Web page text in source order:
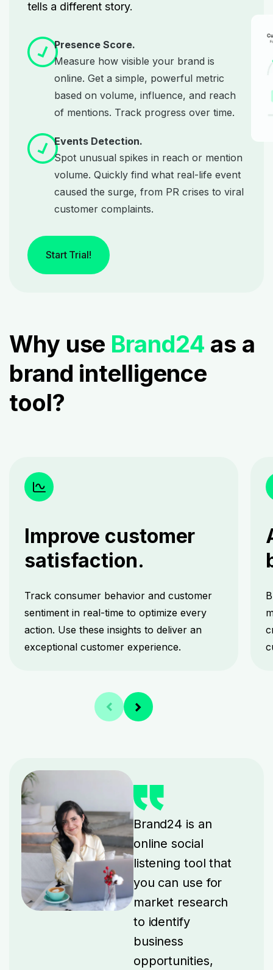
tells a different story.
Presence Score.
Measure how visible your brand is
online. Get a simple, powerful metric
based on volume, influence, and reach
of mentions. Track progress over time.
Events Detection.
Spot unusual spikes in reach or mention
volume. Quickly find what real-life event
caused the surge, from PR crises to viral
customer complaints.
Start Trial!
Why use Brand24 as a
brand intelligence
tool?
Improve customer
satisfaction.
Track consumer behavior and customer
sentiment in real-time to optimize every
action. Use these insights to deliver an
exceptional customer experience.
Brand24 is an
online social
listening tool that
you can use for
market research
to identify
business
opportunities,